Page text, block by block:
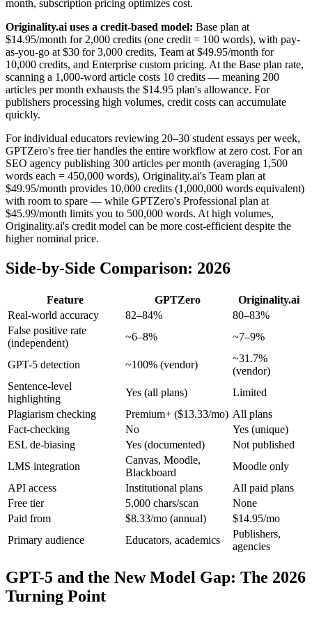
month, subscription pricing optimizes cost.
Originality.ai uses a credit-based model: Base plan at
$14.95/month for 2,000 credits (one credit = 100 words), with pay-
as-you-go at $30 for 3,000 credits, Team at $49.95/month for
10,000 credits, and Enterprise custom pricing. At the Base plan rate,
scanning a 1,000-word article costs 10 credits — meaning 200
articles per month exhausts the $14.95 plan's allowance. For
publishers processing high volumes, credit costs can accumulate
quickly.
For individual educators reviewing 20–30 student essays per week,
GPTZero's free tier handles the entire workflow at zero cost. For an
SEO agency publishing 300 articles per month (averaging 1,500
words each = 450,000 words), Originality.ai's Team plan at
$49.95/month provides 10,000 credits (1,000,000 words equivalent)
with room to spare — while GPTZero's Professional plan at
$45.99/month limits you to 500,000 words. At high volumes,
Originality.ai's credit model can be more cost-efficient despite the
higher nominal price.
Side-by-Side Comparison: 2026
Feature GPTZero
Originality.ai
Real-world accuracy
82–84%
80–83%
False positive rate
(independent)
~6–8% ~7–9%
GPT-5 detection ~100% (vendor)
~31.7%
(vendor)
Sentence-level
highlighting
Yes (all plans)
Limited
Plagiarism checking
Premium+ ($13.33/mo) All plans
Fact-checking
No
Yes (unique)
ESL de-biasing
Yes (documented)
Not published
LMS integration
Canvas, Moodle,
Blackboard
Moodle only
API access
Institutional plans
All paid plans
Free tier
5,000 chars/scan
None
Paid from
$8.33/mo (annual)
$14.95/mo
Primary audience
Educators, academics
Publishers,
agencies
GPT-5 and the New Model Gap: The 2026
Turning Point